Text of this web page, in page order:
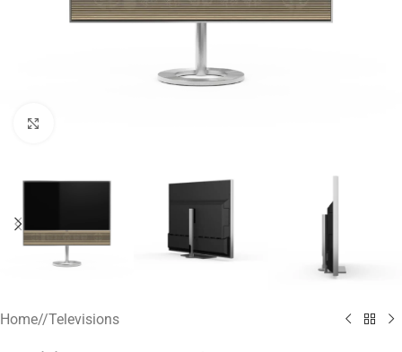
Home/ Televisions